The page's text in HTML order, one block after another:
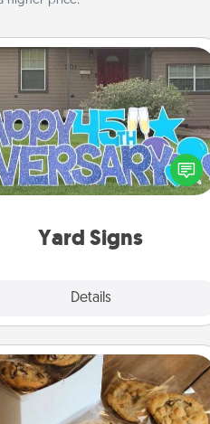
Yard Signs
Details
Yard Signs
Celebrate special occasions by
a special message right in the
front yard!
Gourmet Cookies